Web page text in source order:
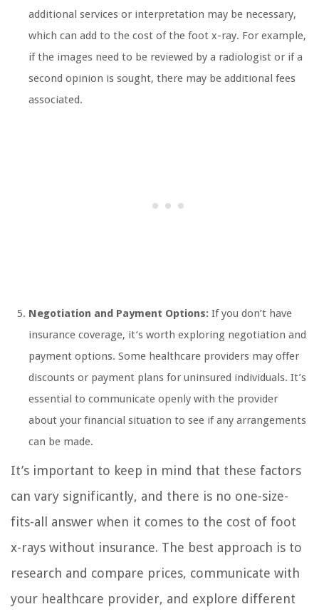
additional services or interpretation may be necessary,
which can add to the cost of the foot x-ray. For example,
if the images need to be reviewed by a radiologist or if a
second opinion is sought, there may be additional fees
associated.
Negotiation and Payment Options: If you don’t have
insurance coverage, it’s worth exploring negotiation and
payment options. Some healthcare providers may offer
discounts or payment plans for uninsured individuals. It’s
essential to communicate openly with the provider
about your financial situation to see if any arrangements
can be made.
It’s important to keep in mind that these factors
can vary significantly, and there is no one-size-
fits-all answer when it comes to the cost of foot
x-rays without insurance. The best approach is to
research and compare prices, communicate with
your healthcare provider, and explore different